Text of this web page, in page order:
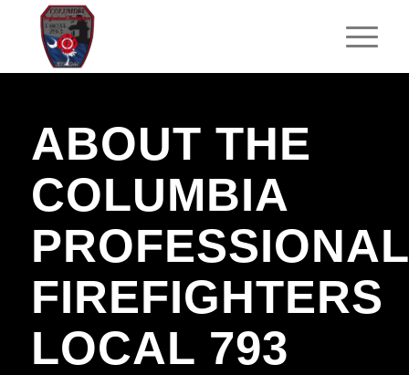
ABOUT THE
COLUMBIA
PROFESSIONAL
FIREFIGHTERS
LOCAL 793